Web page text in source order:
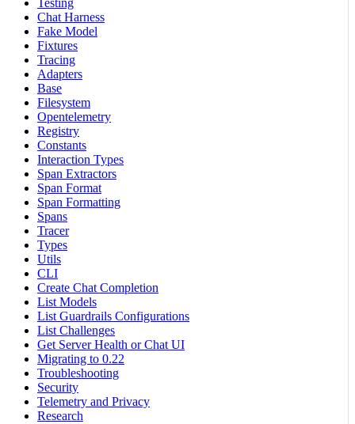
Testing
Chat Harness
Fake Model
Fixtures
Tracing
Adapters
Base
Filesystem
Opentelemetry
Registry
Constants
Interaction Types
Span Extractors
Span Format
Span Formatting
Spans
Tracer
Types
Utils
CLI
Create Chat Completion
List Models
List Guardrails Configurations
List Challenges
Get Server Health or Chat UI
Migrating to 0.22
Troubleshooting
Security
Telemetry and Privacy
Research